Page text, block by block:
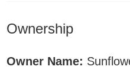
Ownership
Owner Name: